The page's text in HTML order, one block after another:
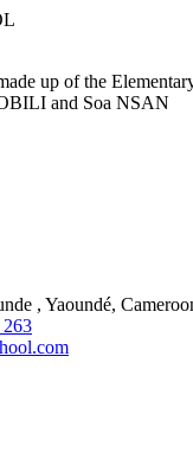
up of the
and Soa NSAN
, Yaoundé,